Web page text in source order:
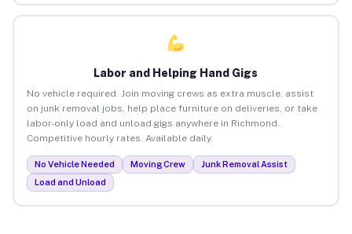
Labor and Helping Hand Gigs
No vehicle required. Join moving crews as extra muscle, assist
on junk removal jobs, help place furniture on deliveries, or take
labor-only load and unload gigs anywhere in Richmond.
Competitive hourly rates. Available daily.
No Vehicle Needed Moving Crew
Junk Removal Assist
Load and Unload